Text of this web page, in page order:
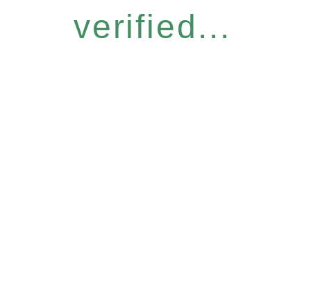
verified...